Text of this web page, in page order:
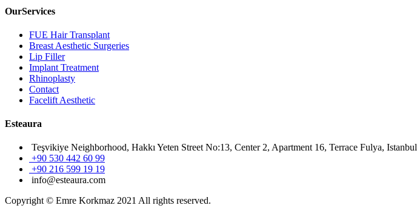
OurServices
FUE Hair Transplant
Breast Aesthetic Surgeries
Lip Filler
Implant Treatment
Rhinoplasty
Contact
Facelift Aesthetic
Esteaura
Teşvikiye Neighborhood, Hakkı Yeten Street No:13, Center 2, Apartment 16, Terrace Fulya, Istanbul
+90 530 442 60 99
+90 216 599 19 19
info@esteaura.com
Copyright © Emre Korkmaz 2021 All rights reserved.